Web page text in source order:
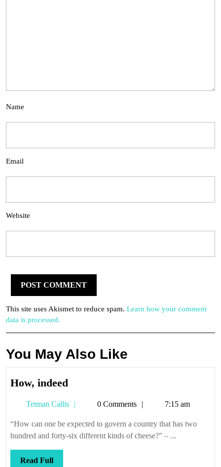
Name
Email
Website
This site uses Akismet to reduce spam. Learn how your comment
data is processed.
You May Also Like
How, indeed
Tetman Callis
Tetman0 Comments 7:15 am
“How can one be expected to govern a country that has two
hundred and forty-six different kinds of cheese?” – ...
Read FullRead